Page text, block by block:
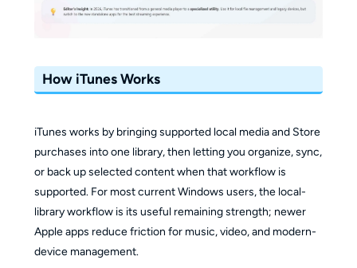
How iTunes Works
iTunes works by bringing supported local media and Store
purchases into one library, then letting you organize, sync,
or back up selected content when that workflow is
supported. For most current Windows users, the local-
library workflow is its useful remaining strength; newer
Apple apps reduce friction for music, video, and modern-
device management.